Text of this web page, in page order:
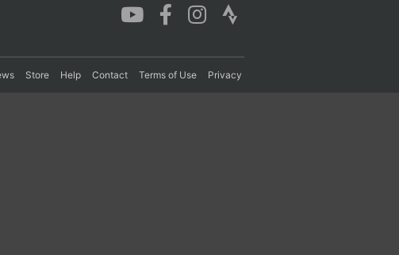
Store Help Contact Terms of Use Privacy